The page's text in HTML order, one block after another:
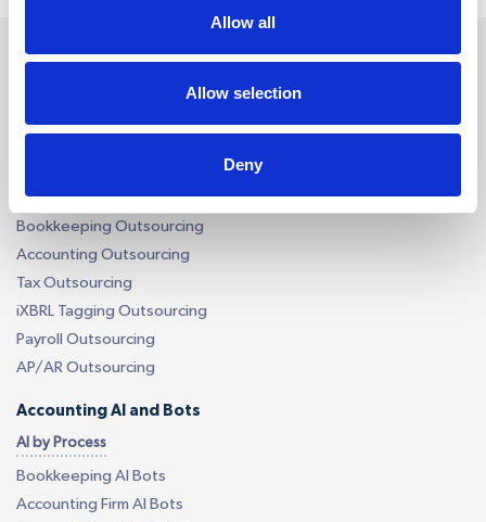
Allow all
Allow selection
Deny
Outsourcing for Accounting Firms
Bookkeeping Outsourcing
Accounting Outsourcing
Tax Outsourcing
iXBRL Tagging Outsourcing
Payroll Outsourcing
AP/AR Outsourcing
Accounting AI and Bots
AI by Process
Bookkeeping AI Bots
Accounting Firm AI Bots